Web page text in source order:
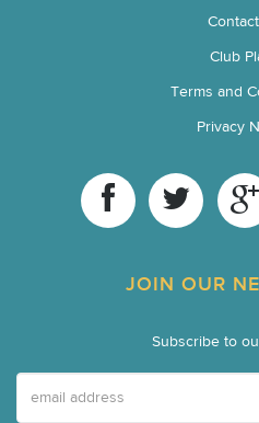
Club
Terms and
Privacy
JOIN OUR
Subscribe to